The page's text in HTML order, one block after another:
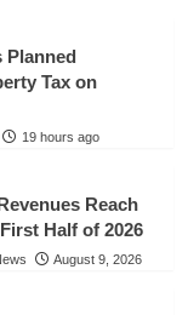
Planned
Tax on
19 hours ago
Reach
Half of 2026
August 9, 2026